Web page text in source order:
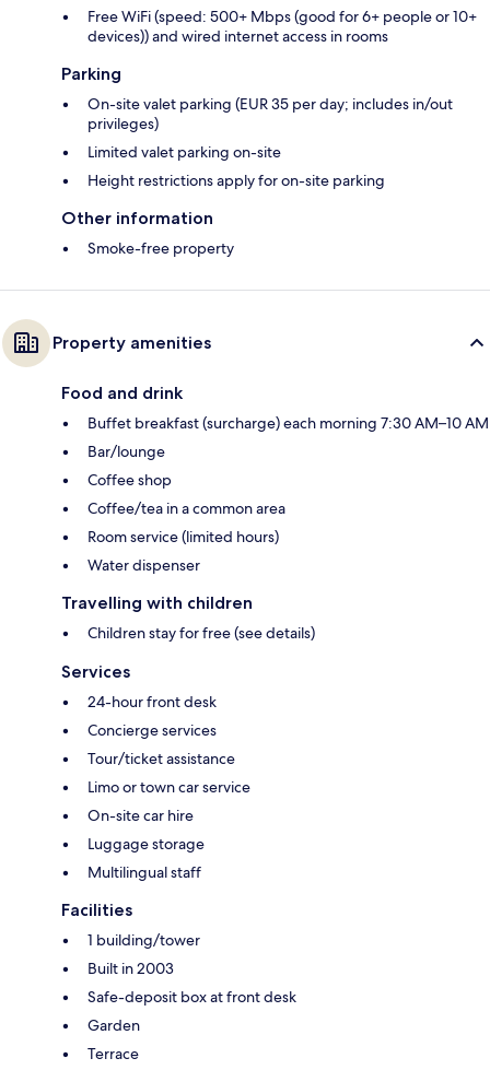
Free WiFi (speed: 500+ Mbps (good for 6+ people or 10+
devices)) and wired internet access in rooms
Parking
On-site valet parking (EUR 35 per day; includes in/out
privileges)
Limited valet parking on-site
Height restrictions apply for on-site parking
Other information
Smoke-free property
Property amenities
Food and drink
Buffet breakfast (surcharge) each morning 7:30 AM–10 AM
Bar/lounge
Coffee shop
Coffee/tea in a common area
Room service (limited hours)
Water dispenser
Travelling with children
Children stay for free (see details)
Services
24-hour front desk
Concierge services
Tour/ticket assistance
Limo or town car service
On-site car hire
Luggage storage
Multilingual staff
Facilities
1 building/tower
Built in 2003
Safe-deposit box at front desk
Garden
Terrace